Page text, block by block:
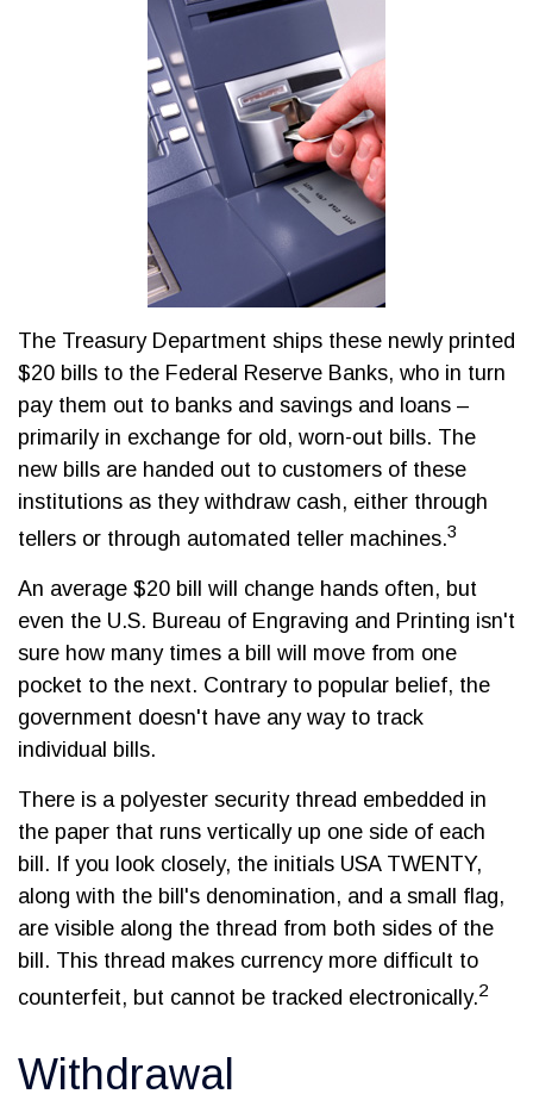
The Treasury Department ships these newly printed
$20 bills to the Federal Reserve Banks, who in turn
pay them out to banks and savings and loans –
primarily in exchange for old, worn-out bills. The
new bills are handed out to customers of these
institutions as they withdraw cash, either through
tellers or through automated teller machines.3
An average $20 bill will change hands often, but
even the U.S. Bureau of Engraving and Printing isn't
sure how many times a bill will move from one
pocket to the next. Contrary to popular belief, the
government doesn't have any way to track
individual bills.
There is a polyester security thread embedded in
the paper that runs vertically up one side of each
bill. If you look closely, the initials USA TWENTY,
along with the bill's denomination, and a small flag,
are visible along the thread from both sides of the
bill. This thread makes currency more difficult to
counterfeit, but cannot be tracked electronically.2
Withdrawal